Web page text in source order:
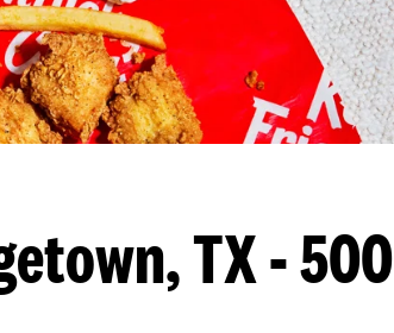
TX - 500